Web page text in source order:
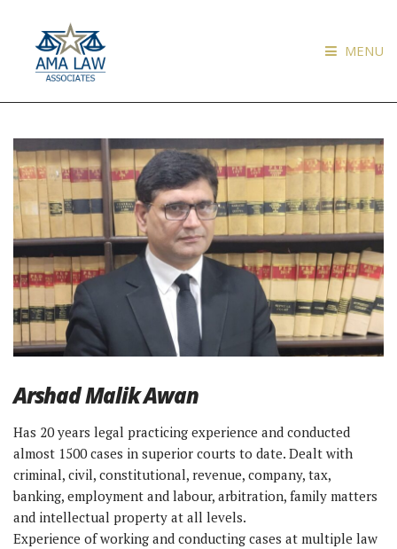
MENU
Arshad Malik Awan
Has 20 years legal practicing experience and conducted
almost 1500 cases in superior courts to date. Dealt with
criminal, civil, constitutional, revenue, company, tax,
banking, employment and labour, arbitration, family matters
and intellectual property at all levels.
Experience of working and conducting cases at multiple law